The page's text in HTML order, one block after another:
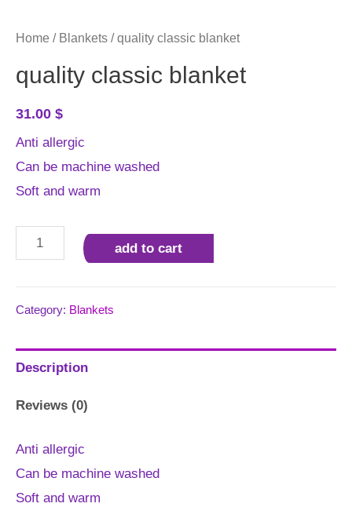
Home / Blankets / quality classic blanket
quality classic blanket
31.00 $
Anti allergic
Can be machine washed
Soft and warm
quality
classic
quantity
add to cart
Category: Blankets
Description
Reviews (0)
Anti allergic
Can be machine washed
Soft and warm